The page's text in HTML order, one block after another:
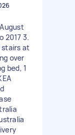
2017 3.
stairs at
over
bed, 1